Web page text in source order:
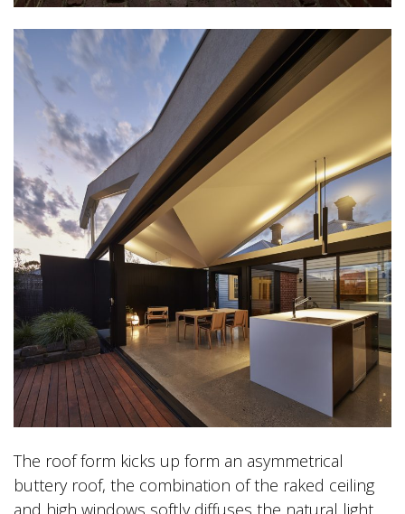
The roof form kicks up form an asymmetrical
buttery roof, the combination of the raked ceiling
and high windows softly diffuses the natural light